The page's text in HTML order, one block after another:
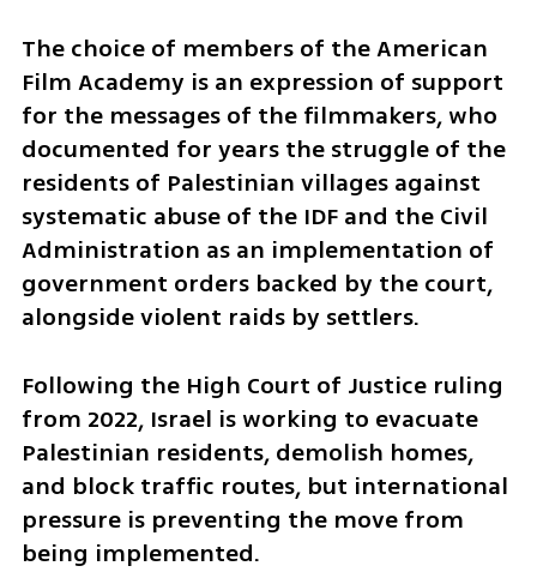
The choice of members of the American
Film Academy is an expression of support
for the messages of the filmmakers, who
documented for years the struggle of the
residents of Palestinian villages against
systematic abuse of the IDF and the Civil
Administration as an implementation of
government orders backed by the court,
alongside violent raids by settlers.
Following the High Court of Justice ruling
from 2022, Israel is working to evacuate
Palestinian residents, demolish homes,
and block traffic routes, but international
pressure is preventing the move from
being implemented.